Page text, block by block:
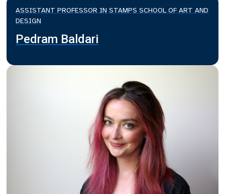
ASSISTANT PROFESSOR IN STAMPS SCHOOL OF ART AND
DESIGN
Pedram Baldari